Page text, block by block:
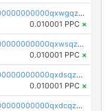
pc1qcanvas0000000000000000000000000000000000000qxwgqzqqqudqepr
0.010001 PPC ×
pc1qcanvas0000000000000000000000000000000000000qxwsqzqqqpfmcuj
0.010001 PPC ×
pc1qcanvas0000000000000000000000000000000000000qxdsqzyqqmf6lzh
0.010001 PPC ×
pc1qcanvas0000000000000000000000000000000000000qxdcqzyqqsjn8fc